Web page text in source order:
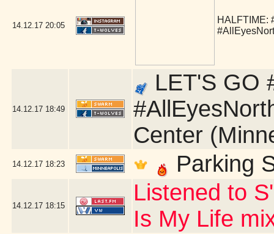
14.12.17 20:05
HALFTIME:
14.12.17 18:49
LET'S GO
Center
14.12.17 18:23 Parking
14.12.17 18:15
Listened to
Is My Life